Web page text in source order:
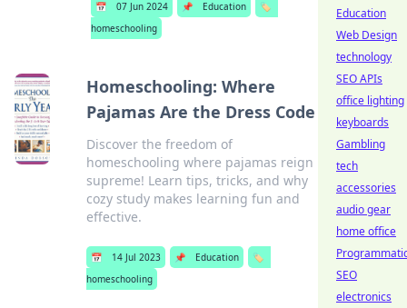
📅 07 Jun 2024 📌 Education
🏷️
homeschooling
Homeschooling: Where
Pajamas Are the Dress Code
Discover the freedom of
homeschooling where pajamas reign
supreme! Learn tips, tricks, and why
cozy study makes learning fun and
effective.
📅 14 Jul 2023 📌 Education
🏷️
homeschooling
Education
Web Design
technology
SEO APIs
office lighting
keyboards
Gambling
tech
accessories
audio gear
home office
SEO
electronics